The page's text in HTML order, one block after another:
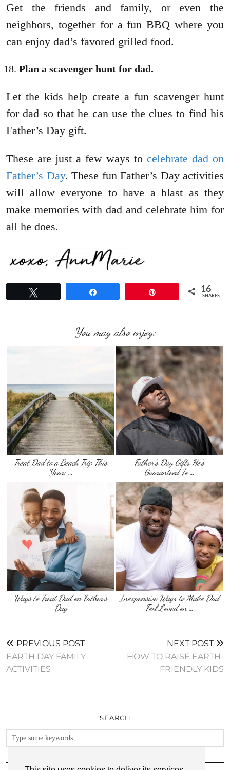
Get the friends and family, or even the
neighbors, together for a fun BBQ where you
can enjoy dad’s favored grilled food.
Plan a scavenger hunt for dad.
Let the kids help create a fun scavenger hunt
for dad so that he can use the clues to find his
Father’s Day gift.
These are just a few ways to celebrate dad on
Father’s Day. These fun Father’s Day activities
will allow everyone to have a blast as they
make memories with dad and celebrate him for
all he does.
16
SHARES
You may also enjoy:
Treat Dad to a Beach Trip This
Year: …
Father’s Day Gifts He’s
Guaranteed To …
Ways to Treat Dad on Father’s
Day
Inexpensive Ways to Make Dad
Feel Loved on …
PREVIOUS POST
EARTH DAY FAMILY
ACTIVITIES
NEXT POST
HOW TO RAISE EARTH-
FRIENDLY KIDS
SEARCH